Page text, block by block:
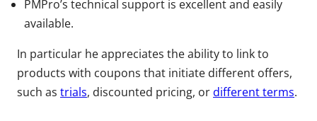
PMPro’s technical support is excellent and easily
available.
In particular he appreciates the ability to link to
products with coupons that initiate different offers,
such as trials, discounted pricing, ordifferent terms.